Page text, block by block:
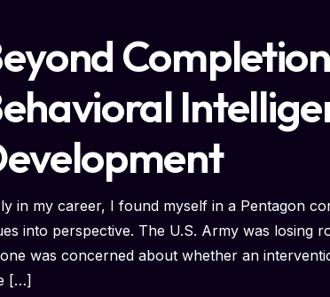
in my career, I found myself in a Pentagon
into perspective. The U.S. Army was losing
was concerned about whether an
[…]